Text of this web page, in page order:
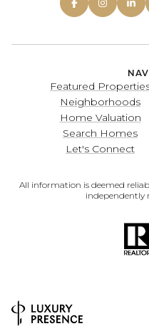
Featured
Neighborhoods
Home Valuation
Search Homes
Let's Connect
All information is deemed
independently